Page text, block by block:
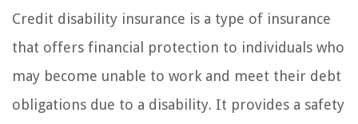
Credit disability insurance is a type of insurance
that offers financial protection to individuals who
may become unable to work and meet their debt
obligations due to a disability. It provides a safety